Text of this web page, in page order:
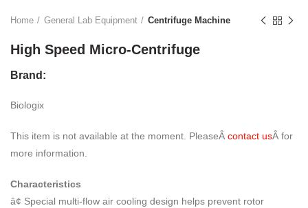
Home General Lab Equipment Centrifuge Machine
High Speed Micro-Centrifuge
Brand:
Biologix
This item is not available at the moment. PleaseÂ contact usÂ for
more information.
Characteristics
â¢ Special multi-flow air cooling design helps prevent rotor